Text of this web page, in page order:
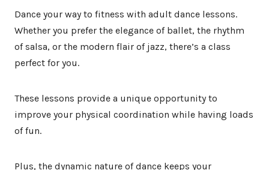
Dance your way to fitness with adult dance lessons.
Whether you prefer the elegance of ballet, the rhythm
of salsa, or the modern flair of jazz, there’s a class
perfect for you.
These lessons provide a unique opportunity to
improve your physical coordination while having loads
of fun.
Plus, the dynamic nature of dance keeps your